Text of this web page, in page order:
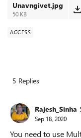
Unavngivet.jpg
50 KB
ACCESS
5 Replies
Rajesh_Sinha
Sep 18, 2020
You need to use